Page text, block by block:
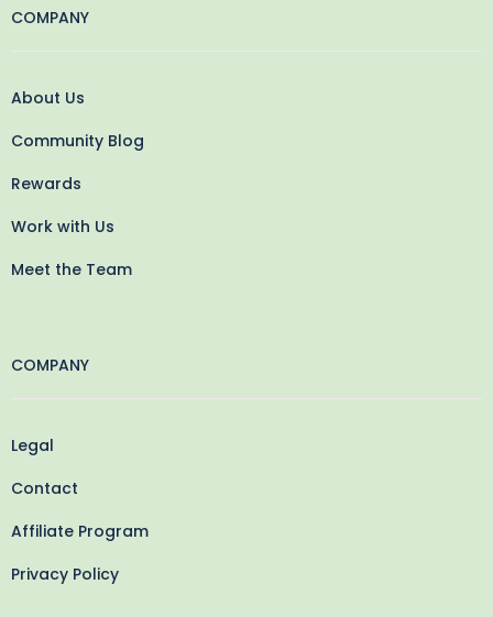
COMPANY
About Us
Community Blog
Rewards
Work with Us
Meet the Team
COMPANY
Legal
Contact
Affiliate Program
Privacy Policy